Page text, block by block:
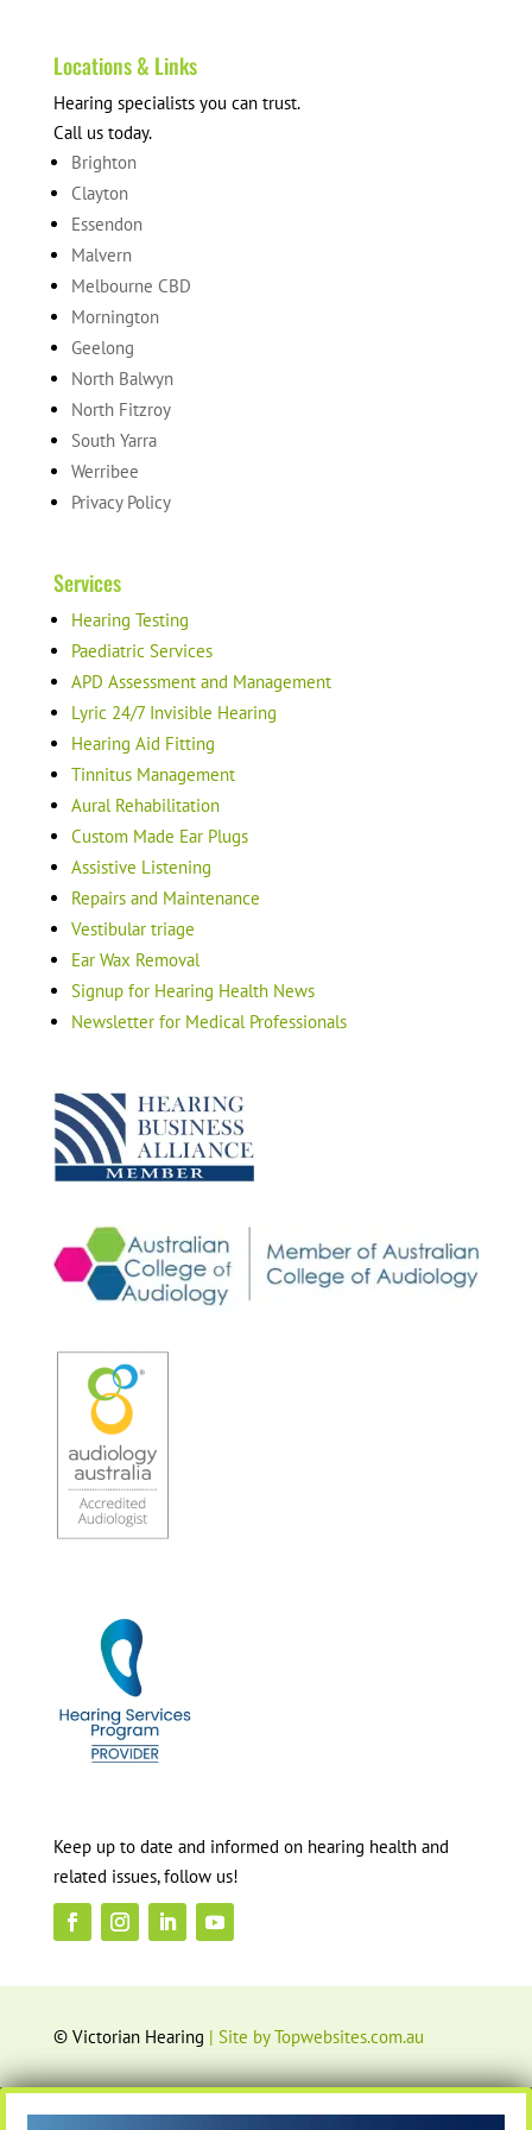
Locations & Links
Hearing specialists you can trust.
Call us today.
Brighton
Clayton
Essendon
Malvern
Melbourne CBD
Mornington
Geelong
North Balwyn
North Fitzroy
South Yarra
Werribee
Privacy Policy
Services
Hearing Testing
Paediatric Services
APD Assessment and Management
Lyric 24/7 Invisible Hearing
Hearing Aid Fitting
Tinnitus Management
Aural Rehabilitation
Custom Made Ear Plugs
Assistive Listening
Repairs and Maintenance
Vestibular triage
Ear Wax Removal
Signup for Hearing Health News
Newsletter for Medical Professionals
Keep up to date and informed on hearing health and
related issues, follow us!
© Victorian Hearing | Site by Topwebsites.com.au